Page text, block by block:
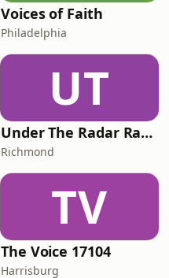
Voices of Faith
Philadelphia
UT
Under The Radar Radio
Richmond
TV
The Voice 17104
Harrisburg